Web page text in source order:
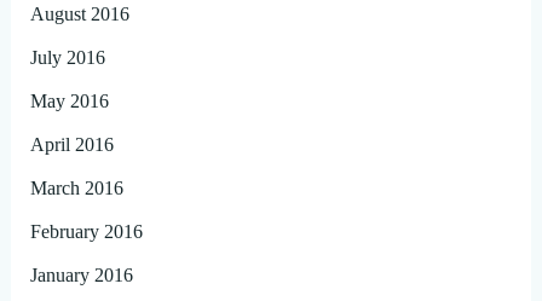
August 2016
July 2016
May 2016
April 2016
March 2016
February 2016
January 2016